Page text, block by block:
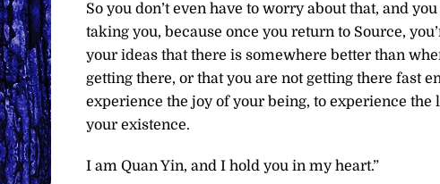
So you don’t even have to worry about that, and
taking you, because once you return to Source,
your ideas that there is somewhere better than
getting there, or that you are not getting there fast
experience the joy of your being, to experience
your existence.
I am Quan Yin, and I hold you in my heart.”